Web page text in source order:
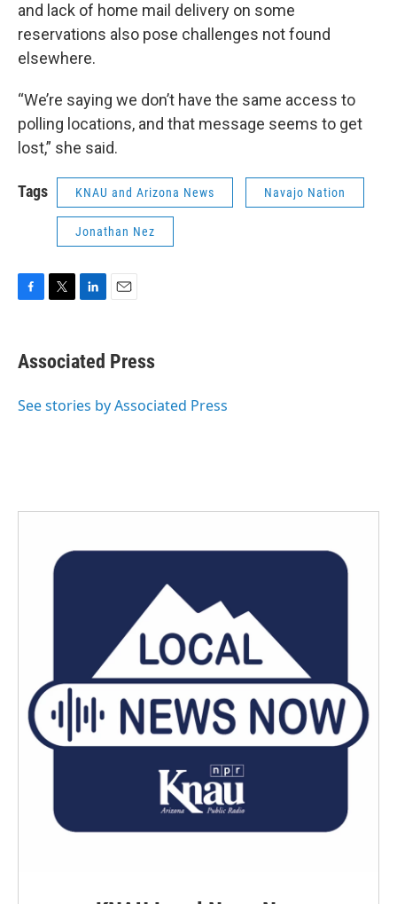
and lack of home mail delivery on some
reservations also pose challenges not found
elsewhere.
“We’re saying we don’t have the same access to
polling locations, and that message seems to get
lost,” she said.
Tags KNAU and Arizona News Navajo Nation
Jonathan Nez
e
b
o
t
t
r
k
e
I
i
l
Associated Press
See stories by Associated Press